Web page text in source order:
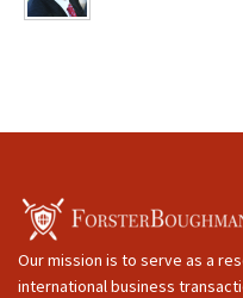
Our mission is to serve as a
international business